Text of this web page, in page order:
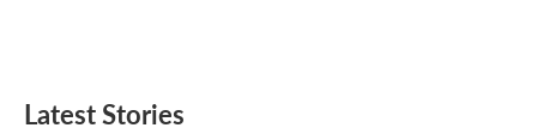
Latest Stories